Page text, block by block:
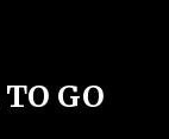
TO GO